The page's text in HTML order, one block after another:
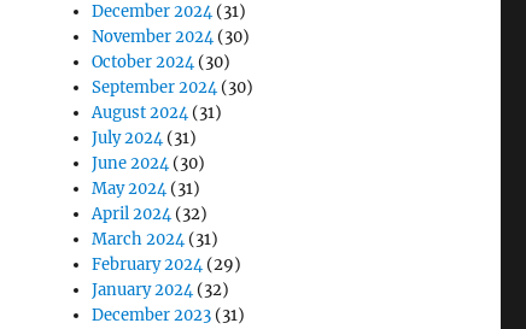
December 2024(31)
November 2024(30)
October 2024(30)
September 2024(30)
August 2024(31)
July 2024(31)
June 2024(30)
May 2024(31)
April 2024(32)
March 2024(31)
February 2024(29)
January 2024(32)
December 2023 (31)